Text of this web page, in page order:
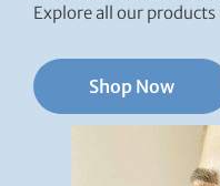
Explore all our
Shop Now